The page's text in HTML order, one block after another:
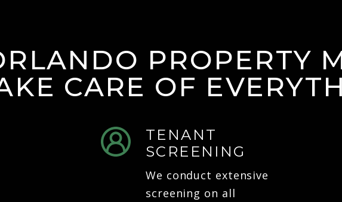
PROPERTY
CARE OF
TENANT
SCREENING
We conduct extensive
screening on all